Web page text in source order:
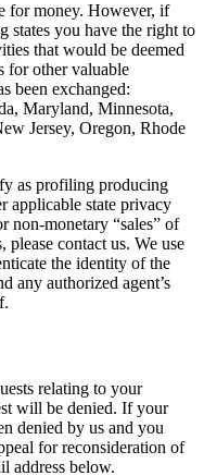
for money. However, if
states you have the right to
that would be deemed
for other valuable
been exchanged:
Maryland, Minnesota,
Jersey, Oregon, Rhode
as profiling producing
applicable state privacy
non-monetary “sales” of
contact us. We use
the identity of the
any authorized agent’s
relating to your
will be denied. If your
denied by us and you
for reconsideration of
address below.